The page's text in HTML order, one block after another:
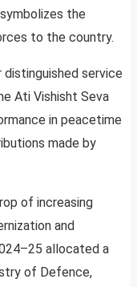
the
to the country.
distinguished service
Ati Vishisht Seva
in peacetime
made by
of increasing
and
allocated a
of Defence,